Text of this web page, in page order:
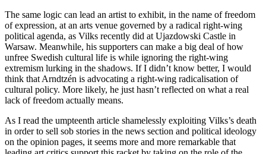
The same logic can lead an artist to exhibit, in the name of freedom
of expression, at an arts venue governed by a radical right-wing
political agenda, as Vilks recently did at Ujazdowski Castle in
Warsaw. Meanwhile, his supporters can make a big deal of how
unfree Swedish cultural life is while ignoring the right-wing
extremism lurking in the shadows. If I didn’t know better, I would
think that Arndtzén is advocating a right-wing radicalisation of
cultural policy. More likely, he just hasn’t reflected on what a real
lack of freedom actually means.
As I read the umpteenth article shamelessly exploiting Vilks’s death
in order to sell sob stories in the news section and political ideology
on the opinion pages, it seems more and more remarkable that